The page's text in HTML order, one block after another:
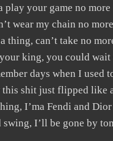
play your game no more
wear my chain no more
thing, can’t take no
king, you could wait
days when I used
this shit just flipped like
I’ma Fendi and
swing, I’ll be gone by